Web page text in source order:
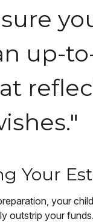
up-
Your
your
outstrip your